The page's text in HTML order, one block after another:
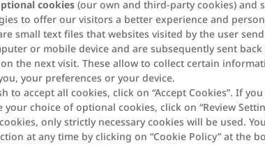
cookies (our own and third-party cookies) and
to offer our visitors a better experience and
small text files that websites visited by the user
or mobile device and are subsequently sent
the next visit. These allow to collect certain
your preferences or your device.
to accept all cookies, click on “Accept Cookies”. If
your choice of optional cookies, click on “Review
only strictly necessary cookies will be used.
at any time by clicking on “Cookie Policy” at the